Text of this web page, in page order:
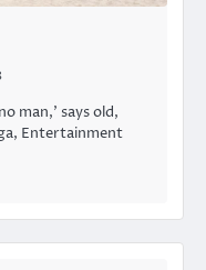
man,’ says old,
Entertainment